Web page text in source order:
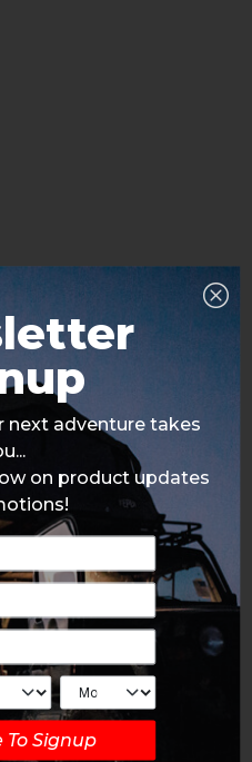
next adventure takes
on product updates
To Signup